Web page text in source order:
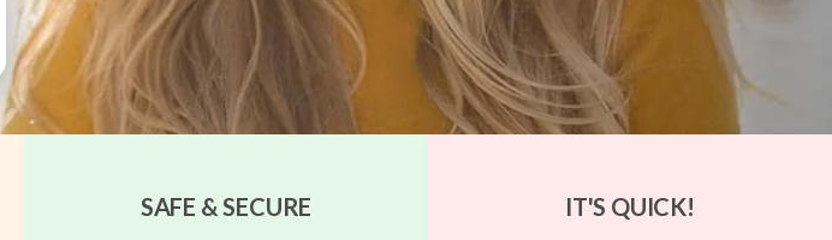
SAFE & SECURE IT'S QUICK!